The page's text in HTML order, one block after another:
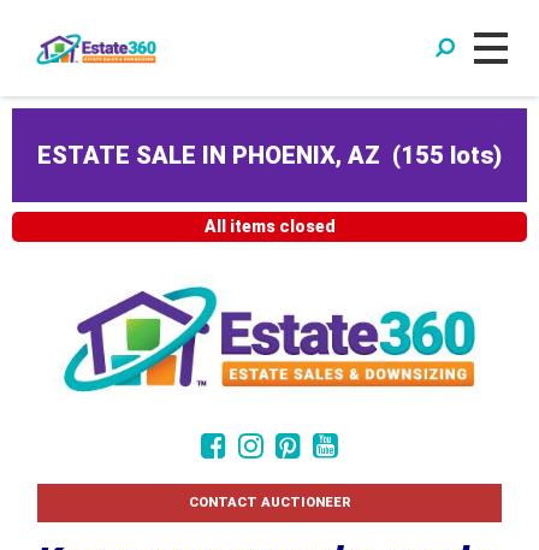
ESTATE SALE IN PHOENIX, AZ (155 lots)
All items closed
CONTACT AUCTIONEER